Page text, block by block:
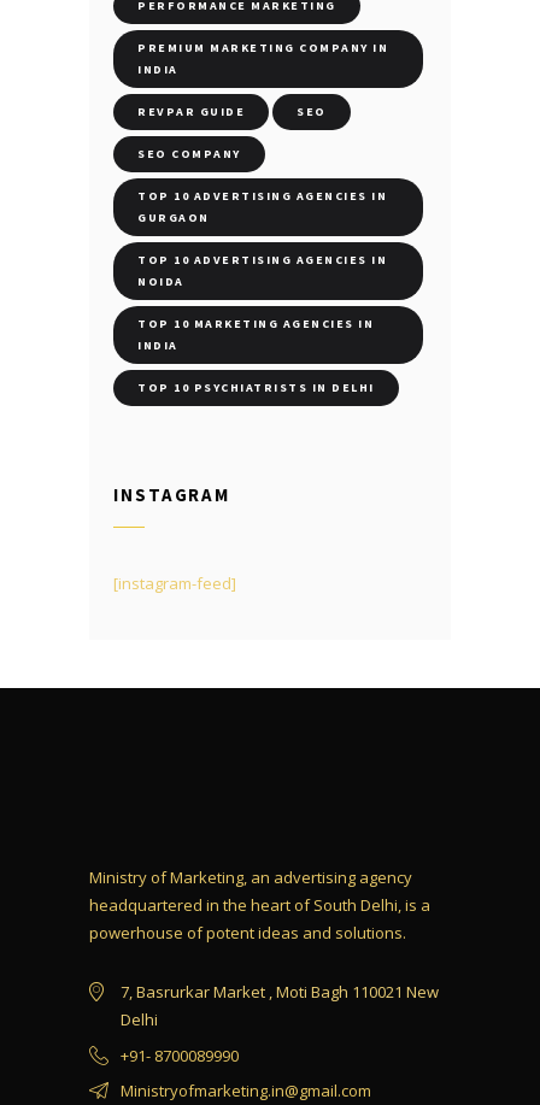
PERFORMANCE MARKETING
PREMIUM MARKETING COMPANY IN
INDIA
REVPAR GUIDE SEO
SEO COMPANY
TOP 10 ADVERTISING AGENCIES IN
GURGAON
TOP 10 ADVERTISING AGENCIES IN
NOIDA
TOP 10 MARKETING AGENCIES IN
INDIA
TOP 10 PSYCHIATRISTS IN DELHI
INSTAGRAM
[instagram-feed]
Ministry of Marketing, an advertising agency
headquartered in the heart of South Delhi, is a
powerhouse of potent ideas and solutions.
7, Basrurkar Market , Moti Bagh 110021 New
Delhi
+91- 8700089990
Ministryofmarketing.in@gmail.com